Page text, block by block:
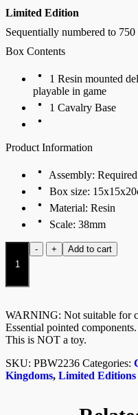
Limited Edition
Sequentially numbered to 750
Box Contents
1 Resin mounted
playable in game
1 Cavalry Base
Product Information
Assembly:
Box size:
Material: Resin
Scale: 38mm
-
St.
George
the
quantity
+ Add to cart
WARNING: Not suitable for
Essential pointed components.
This is NOT a toy.
SKU: PBW2236 Categories:
Kingdoms, Limited Editions